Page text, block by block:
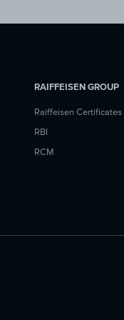
RAIFFEISEN GROUP
Raiffeisen Certificates
RBI
RCM